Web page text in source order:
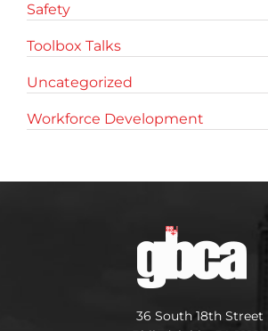
Safety
Toolbox Talks
Uncategorized
Workforce Development
36 South 18th Street